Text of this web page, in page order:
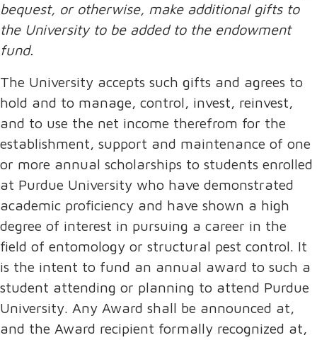
bequest, or otherwise, make additional gifts to
the University to be added to the endowment
fund.
The University accepts such gifts and agrees to
hold and to manage, control, invest, reinvest,
and to use the net income therefrom for the
establishment, support and maintenance of one
or more annual scholarships to students enrolled
at Purdue University who have demonstrated
academic proficiency and have shown a high
degree of interest in pursuing a career in the
field of entomology or structural pest control. It
is the intent to fund an annual award to such a
student attending or planning to attend Purdue
University. Any Award shall be announced at,
and the Award recipient formally recognized at,